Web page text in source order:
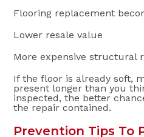
Flooring replacement
Lower resale value
More expensive structural
If the floor is already soft,
present longer than you
inspected, the better
the repair contained.
Prevention Tips To